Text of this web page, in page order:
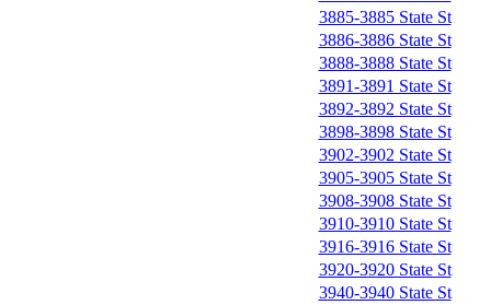
3885-3885 State St
3886-3886 State St
3888-3888 State St
3891-3891 State St
3892-3892 State St
3898-3898 State St
3902-3902 State St
3905-3905 State St
3908-3908 State St
3910-3910 State St
3916-3916 State St
3920-3920 State St
3940-3940 State St